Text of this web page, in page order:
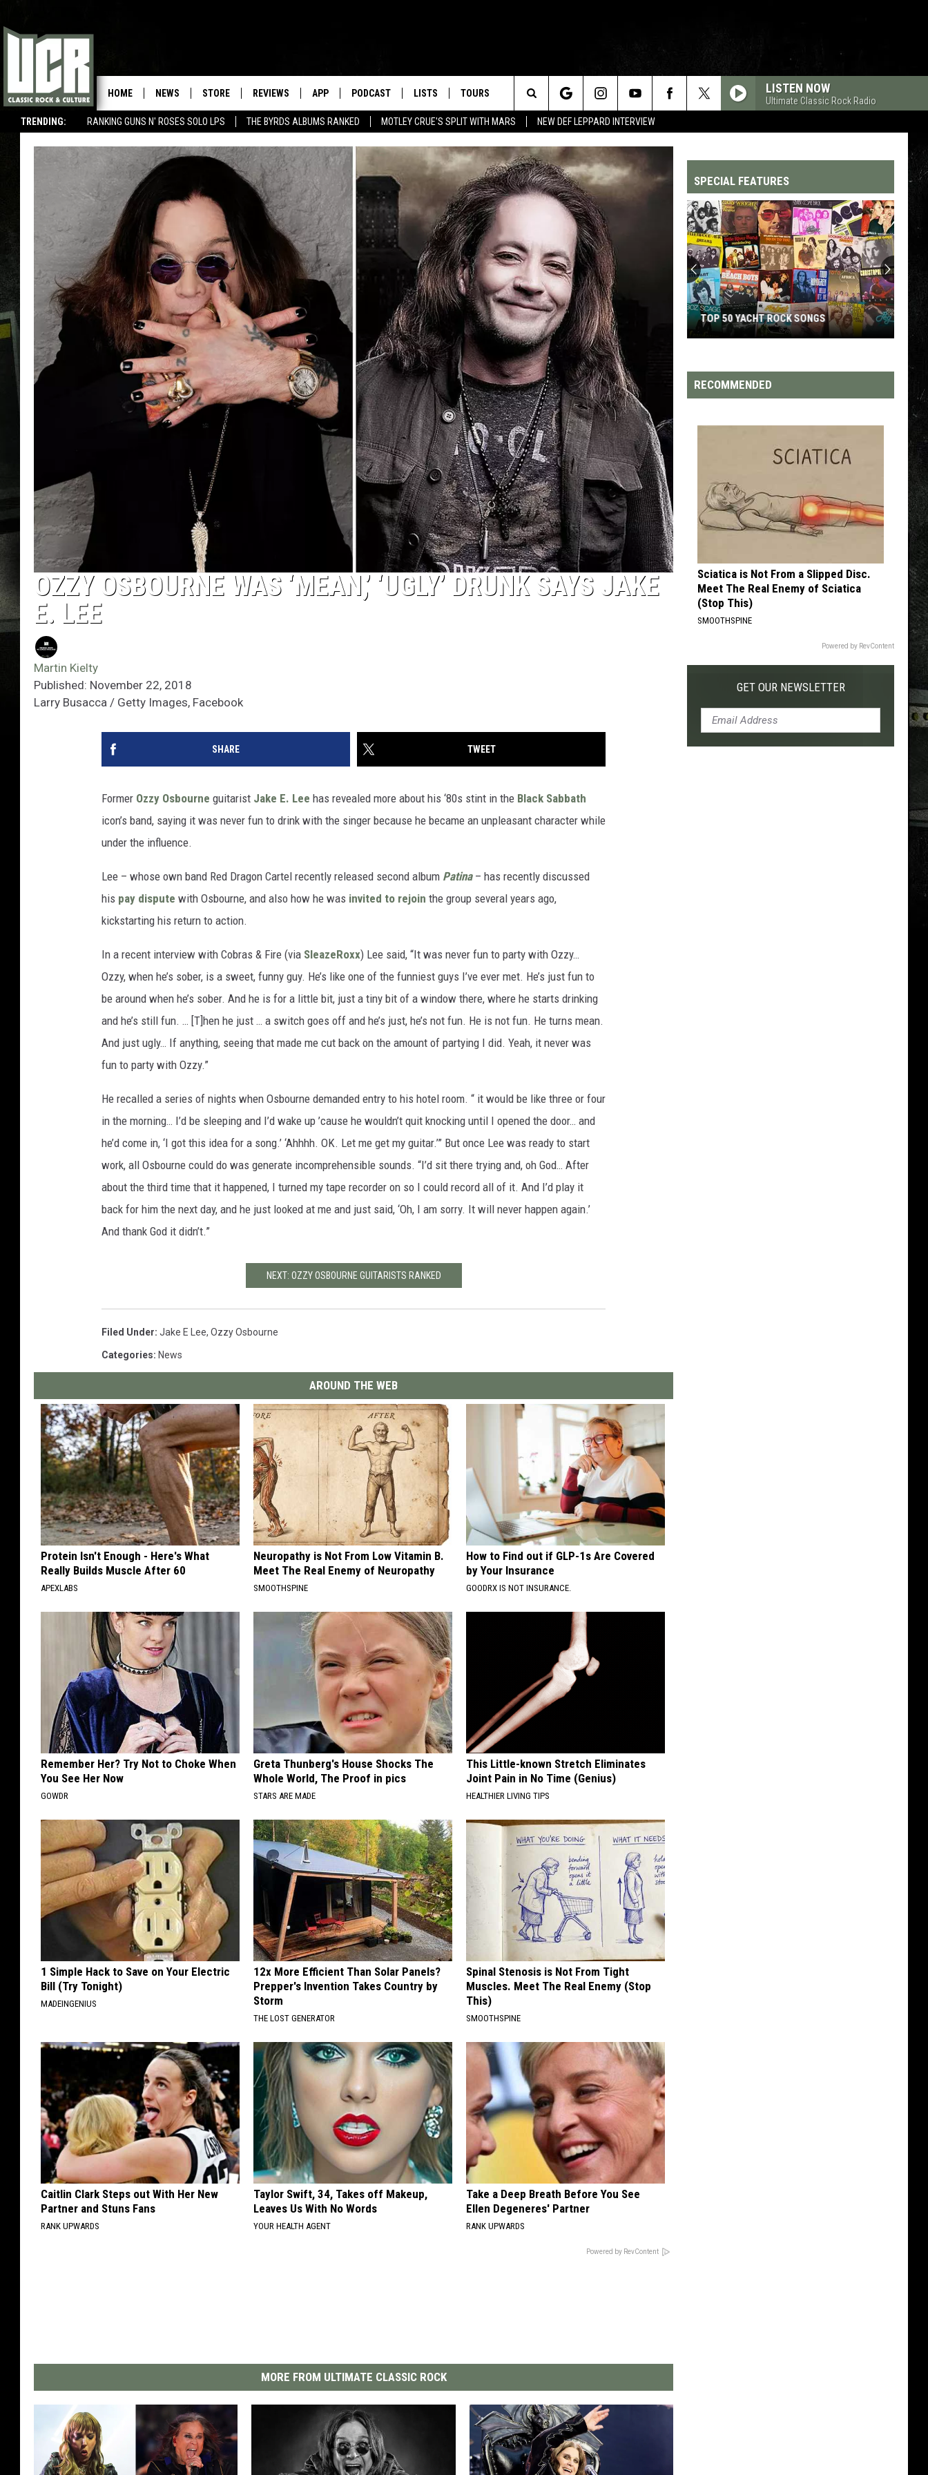
TRENDING: RANKING GUNS N' ROSES SOLO LPS THE BYRDS ALBUMS RANKED MOTLEY CRUE'S SPLIT WITH MARS NEW DEF LEPPARD INTERVIEW
HOME NEWS STORE REVIEWS APP PODCAST LISTS TOURS LISTEN NOW
Ultimate Classic Rock Radio
Search
The
Site
OZZY OSBOURNE WAS ‘MEAN,’ ‘UGLY’ DRUNK SAYS JAKE
E. LEE
Martin Kielty
Published: November 22, 2018
Larry Busacca / Getty Images, Facebook
SHARE TWEET
Former Ozzy Osbourne guitarist Jake E. Lee has revealed more about his ‘80s stint in the Black Sabbath
icon’s band, saying it was never fun to drink with the singer because he became an unpleasant character while
under the influence.
Lee – whose own band Red Dragon Cartel recently released second album Patina– has recently discussed
his pay dispute with Osbourne, and also how he was invited to rejoin the group several years ago,
kickstarting his return to action.
In a recent interview with Cobras & Fire (via SleazeRoxx) Lee said, “It was never fun to party with Ozzy…
Ozzy, when he’s sober, is a sweet, funny guy. He’s like one of the funniest guys I’ve ever met. He’s just fun to
be around when he’s sober. And he is for a little bit, just a tiny bit of a window there, where he starts drinking
and he’s still fun. … [T]hen he just … a switch goes off and he’s just, he’s not fun. He is not fun. He turns mean.
And just ugly… If anything, seeing that made me cut back on the amount of partying I did. Yeah, it never was
fun to party with Ozzy.”
He recalled a series of nights when Osbourne demanded entry to his hotel room. “ it would be like three or four
in the morning… I’d be sleeping and I’d wake up ’cause he wouldn’t quit knocking until I opened the door… and
he’d come in, ‘I got this idea for a song.’ ‘Ahhhh. OK. Let me get my guitar.’” But once Lee was ready to start
work, all Osbourne could do was generate incomprehensible sounds. “I’d sit there trying and, oh God… After
about the third time that it happened, I turned my tape recorder on so I could record all of it. And I’d play it
back for him the next day, and he just looked at me and just said, ‘Oh, I am sorry. It will never happen again.’
And thank God it didn’t.”
NEXT: OZZY OSBOURNE GUITARISTS RANKED
Filed Under: Jake E Lee, Ozzy Osbourne
Categories: News
AROUND THE WEB
Protein Isn't Enough - Here's What
Really Builds Muscle After 60
APEXLABS
Neuropathy is Not From Low Vitamin B.
Meet The Real Enemy of Neuropathy
SMOOTHSPINE
How to Find out if GLP-1s Are Covered
by Your Insurance
GOODRX IS NOT INSURANCE.
Remember Her? Try Not to Choke When
You See Her Now
GOWDR
Greta Thunberg's House Shocks The
Whole World, The Proof in pics
STARS ARE MADE
This Little-known Stretch Eliminates
Joint Pain in No Time (Genius)
HEALTHIER LIVING TIPS
1 Simple Hack to Save on Your Electric
Bill (Try Tonight)
MADEINGENIUS
12x More Efficient Than Solar Panels?
Prepper's Invention Takes Country by
Storm
THE LOST GENERATOR
Spinal Stenosis is Not From Tight
Muscles. Meet The Real Enemy (Stop
This)
SMOOTHSPINE
Caitlin Clark Steps out With Her New
Partner and Stuns Fans
RANK UPWARDS
Taylor Swift, 34, Takes off Makeup,
Leaves Us With No Words
YOUR HEALTH AGENT
Take a Deep Breath Before You See
Ellen Degeneres' Partner
RANK UPWARDS
Powered by RevContent
MORE FROM ULTIMATE CLASSIC ROCK
SPECIAL FEATURES
Yacht
Rock
TOP 50 YACHT ROCK SONGS
RECOMMENDED
Sciatica is Not From a Slipped Disc.
Meet The Real Enemy of Sciatica
(Stop This)
SMOOTHSPINE
Powered by RevContent
GET OUR NEWSLETTER